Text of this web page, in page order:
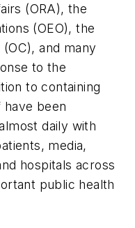
(ORA), the
(OEO), the
and many
to the
to containing
been
daily with
media,
hospitals across
public health